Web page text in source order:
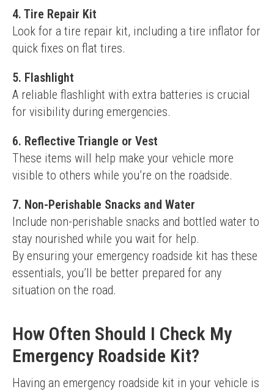
4. Tire Repair Kit
Look for a tire repair kit, including a tire inflator for
quick fixes on flat tires.
5. Flashlight
A reliable flashlight with extra batteries is crucial
for visibility during emergencies.
6. Reflective Triangle or Vest
These items will help make your vehicle more
visible to others while you’re on the roadside.
7. Non-Perishable Snacks and Water
Include non-perishable snacks and bottled water to
stay nourished while you wait for help.
By ensuring your emergency roadside kit has these
essentials, you’ll be better prepared for any
situation on the road.
How Often Should I Check My
Emergency Roadside Kit?
Having an emergency roadside kit in your vehicle is